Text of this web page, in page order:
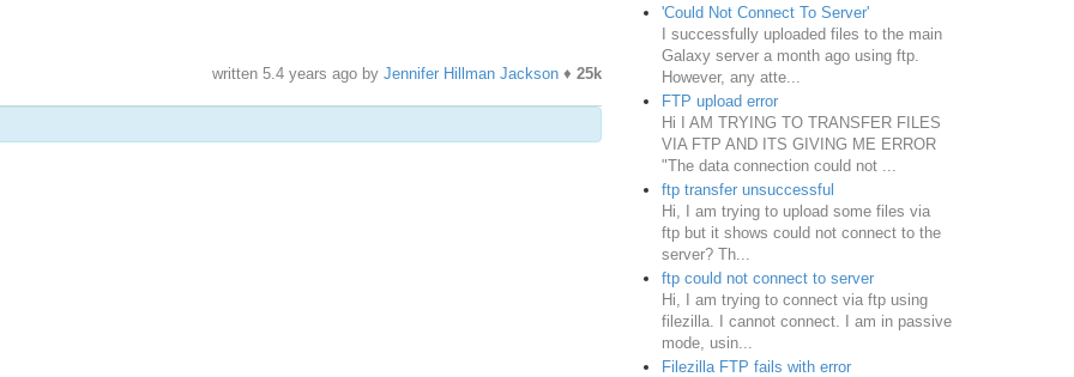
written 5.4 years agoby Jennifer Hillman Jackson♦ 25k
'Could Not Connect To Server'
I successfully uploaded files to the main
Galaxy server a month ago using ftp.
However, any atte...
FTP upload error
Hi I AM TRYING TO TRANSFER FILES
VIA FTP AND ITS GIVING ME ERROR
"The data connection could not ...
ftp transfer unsuccessful
Hi, I am trying to upload some files via
ftp but it shows could not connect to the
server? Th...
ftp could not connect to server
Hi, I am trying to connect via ftp using
filezilla. I cannot connect. I am in passive
mode, usin...
Filezilla FTP fails with error